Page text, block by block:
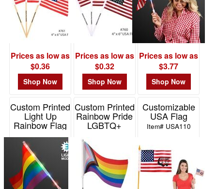
Prices as low as
$0.36
Shop Now
Prices as low as
$0.32
Shop Now
Prices as low as
$3.77
Shop Now
Custom Printed
Light Up
Rainbow Flag
Item# 11496-RNBW
Custom Printed
Rainbow Pride
LGBTQ+
Item# TY483
Customizable
USA Flag
Item# USA110